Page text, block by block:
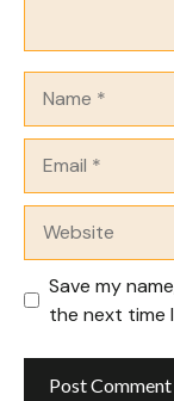
Save my
the next time